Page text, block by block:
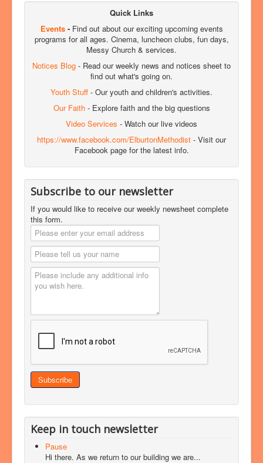
Quick Links
Events- Find out about our exciting upcoming events
programs for all ages. Cinema, luncheon clubs, fun days,
Messy Church & services.
Notices Blog - Read our weekly news and notices sheet to
find out what's going on.
Youth Stuff - Our youth and children's activities.
Our Faith- Explore faith and the big questions
Video Services - Watch our live videos
https://www.facebook.com/ElburtonMethodist - Visit our
Facebook page for the latest info.
Subscribe to our newsletter
If you would like to receive our weekly newsheet complete
this form.
Keep in touch newsletter
Pause
Hi there. As we return to our building we are...